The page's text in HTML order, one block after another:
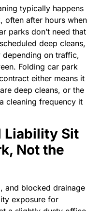
typically happens
often after hours when
parks don’t need that
deep cleans,
on traffic,
Folding car park
either means it
deep cleans, or the
cleaning frequency it
Liability Sit
Not the
and blocked drainage
exposure for